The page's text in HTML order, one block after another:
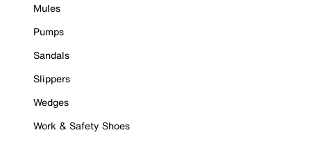
Mules
Pumps
Sandals
Slippers
Wedges
Work & Safety Shoes